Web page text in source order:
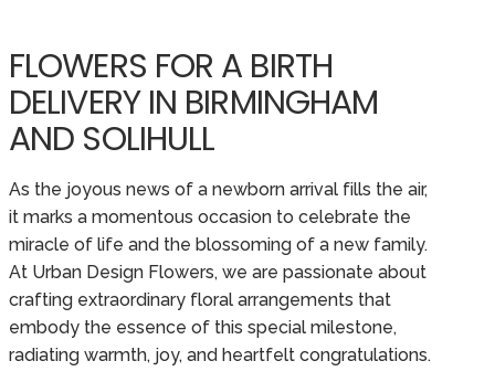
FLOWERS FOR A BIRTH
DELIVERY IN BIRMINGHAM
AND SOLIHULL
As the joyous news of a newborn arrival fills the air,
it marks a momentous occasion to celebrate the
miracle of life and the blossoming of a new family.
At Urban Design Flowers, we are passionate about
crafting extraordinary floral arrangements that
embody the essence of this special milestone,
radiating warmth, joy, and heartfelt congratulations.